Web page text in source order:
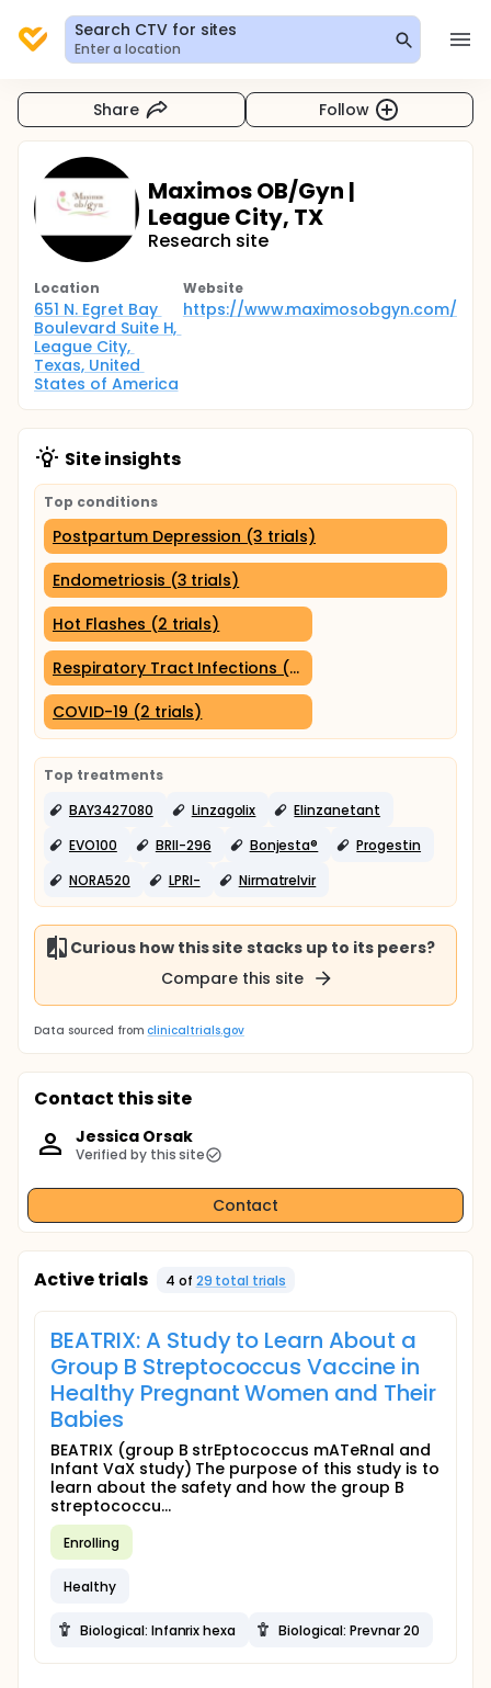
Search CTV for sites
Enter a location
Share Follow
Maximos OB/Gyn |
League City, TX
Research site
Location
651 N. Egret Bay
Boulevard Suite H,
League City,
Texas, United
States of America
Website
https://www.maximosobgyn.com/
Site insights
Top conditions
Postpartum Depression (3 trials)
Endometriosis (3 trials)
Hot Flashes (2 trials)
Respiratory Tract Infections (2 trials)
COVID-19 (2 trials)
Top treatments
BAY3427080
Linzagolix
Elinzanetant
EVO100
BRII-296 Bonjesta®
Progestin
NORA520
LPRI- Nirmatrelvir
Curious how this site stacks up to its peers?
Compare this site
Data sourced from clinicaltrials.gov
Contact this site
Jessica Orsak
Verified by this site
Contact
Active trials 4 of 29 total trials
BEATRIX: A Study to Learn About a
Group B Streptococcus Vaccine in
Healthy Pregnant Women and Their
Babies
BEATRIX (group B strEptococcus mATeRnal and
Infant VaX study) The purpose of this study is to
learn about the safety and how the group B
streptococcu...
Enrolling
Healthy
Biological: Infanrix hexa Biological: Prevnar 20